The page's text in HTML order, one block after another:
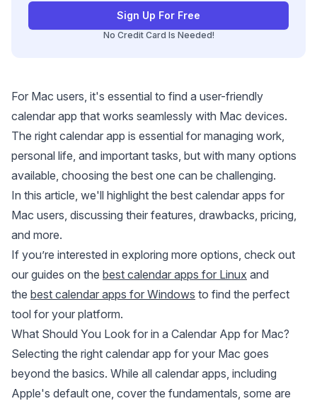
Sign Up For Free
No Credit Card Is Needed!
For Mac users, it's essential to find a user-friendly
calendar app that works seamlessly with Mac devices.
The right calendar app is essential for managing work,
personal life, and important tasks, but with many options
available, choosing the best one can be challenging.
In this article, we'll highlight the best calendar apps for
Mac users, discussing their features, drawbacks, pricing,
and more.
If you’re interested in exploring more options, check out
our guides on the best calendar apps for Linux and
the best calendar apps for Windows to find the perfect
tool for your platform.
What Should You Look for in a Calendar App for Mac?
Selecting the right calendar app for your Mac goes
beyond the basics. While all calendar apps, including
Apple's default one, cover the fundamentals, some are